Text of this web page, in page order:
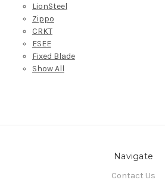
LionSteel
Zippo
CRKT
ESEE
Fixed Blade
Show All
Navigate
Contact Us